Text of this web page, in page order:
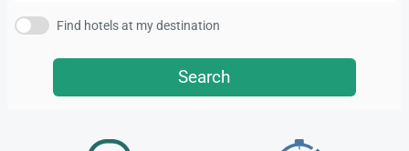
Find hotels at my destination
Search